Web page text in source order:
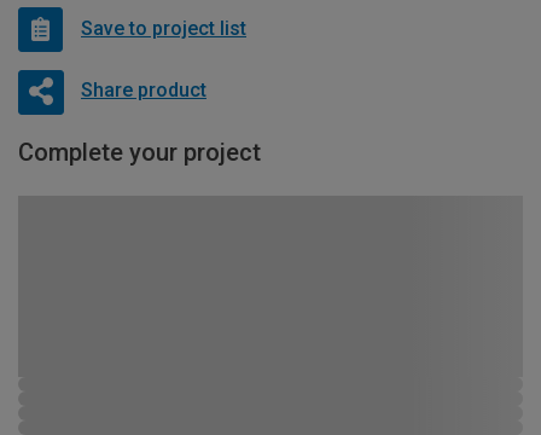
Save to project list
Share product
Complete your project